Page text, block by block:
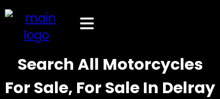
Search All Motorcycles
For Sale, For Sale In Delray